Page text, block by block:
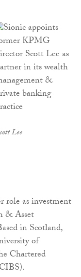
Lee
as investment
& Asset
in Scotland,
of
Chartered